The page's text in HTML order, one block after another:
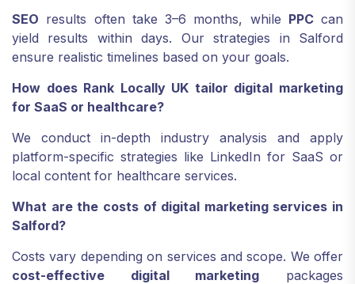
SEO results often take 3–6 months, while PPCcan
yield results within days. Our strategies in Salford
ensure realistic timelines based on your goals.
How does Rank Locally UK tailor digital marketing
for SaaS or healthcare?
We conduct in-depth industry analysis and apply
platform-specific strategies like LinkedIn for SaaS or
local content for healthcare services.
What are the costs of digital marketing services in
Salford?
Costs vary depending on services and scope. We offer
cost-effective digital marketing packages